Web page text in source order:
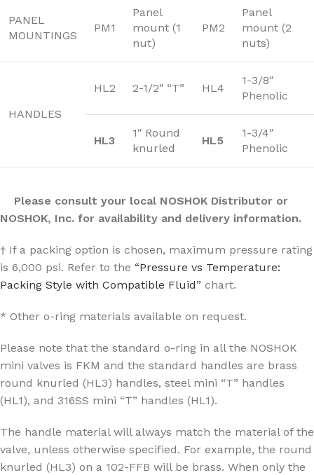
PANEL
MOUNTINGS
PM1
Panel
mount (1
nut)
PM2
Panel
mount (2
nuts)
HANDLES
HL2 2-1/2″ “T” HL4
1-3/8″
Phenolic
HL3
1″ Round
knurled
HL5
1-3/4″
Phenolic
Please consult your local NOSHOK Distributor or
NOSHOK, Inc. for availability and delivery information.
† If a packing option is chosen, maximum pressure rating
is 6,000 psi. Refer to the “Pressure vs Temperature:
Packing Style with Compatible Fluid” chart.
* Other o-ring materials available on request.
Please note that the standard o-ring in all the NOSHOK
mini valves is FKM and the standard handles are brass
round knurled (HL3) handles, steel mini “T” handles
(HL1), and 316SS mini “T” handles (HL1).
The handle material will always match the material of the
valve, unless otherwise specified. For example, the round
knurled (HL3) on a 102-FFB will be brass. When only the